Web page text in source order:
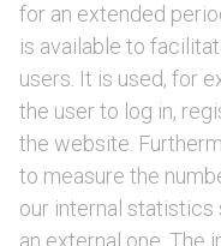
for an extended
is available to
users. It is used, for
the user to log in,
the website.
to measure the
our internal
an external one. The